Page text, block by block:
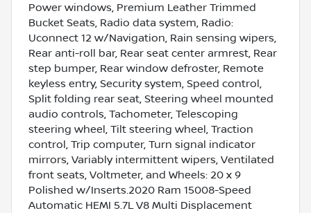
Power windows, Premium Leather Trimmed
Bucket Seats, Radio data system, Radio:
Uconnect 12 w/Navigation, Rain sensing wipers,
Rear anti-roll bar, Rear seat center armrest, Rear
step bumper, Rear window defroster, Remote
keyless entry, Security system, Speed control,
Split folding rear seat, Steering wheel mounted
audio controls, Tachometer, Telescoping
steering wheel, Tilt steering wheel, Traction
control, Trip computer, Turn signal indicator
mirrors, Variably intermittent wipers, Ventilated
front seats, Voltmeter, and Wheels: 20 x 9
Polished w/Inserts.2020 Ram 15008-Speed
Automatic HEMI 5.7L V8 Multi Displacement